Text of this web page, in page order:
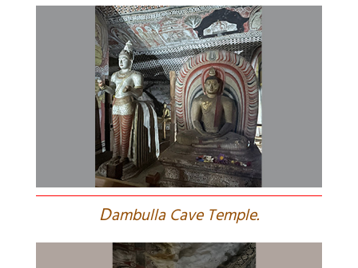
Dambulla Cave Temple.